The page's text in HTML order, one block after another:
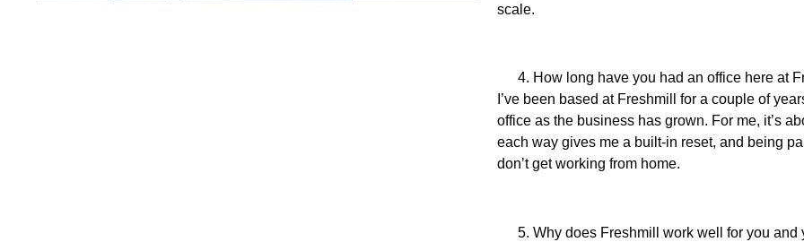
scale.
How long have you had an office here at
I’ve been based at Freshmill for a couple of
office as the business has grown. For me, it’s
each way gives me a built-in reset, and being
don’t get working from home.
Why does Freshmill work well for you and